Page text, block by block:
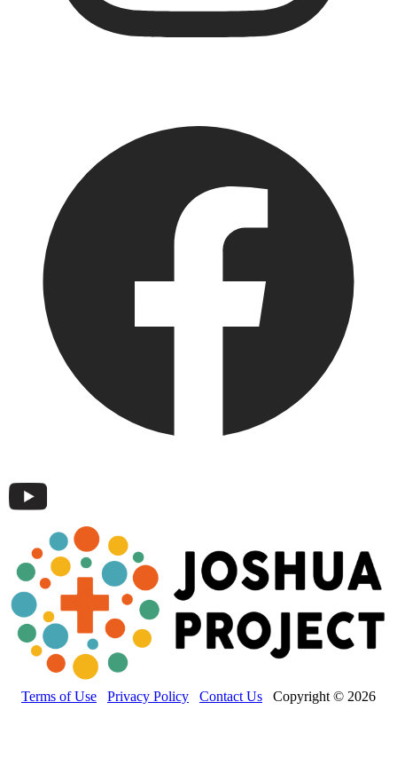
Terms of Use Privacy Policy Contact Us Copyright © 2026